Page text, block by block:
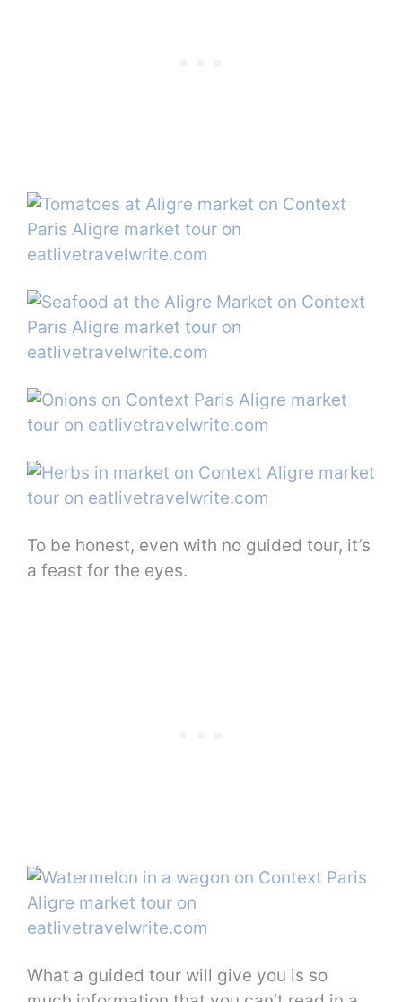
To be honest, even with no guided tour, it’s
a feast for the eyes.
What a guided tour will give you is so